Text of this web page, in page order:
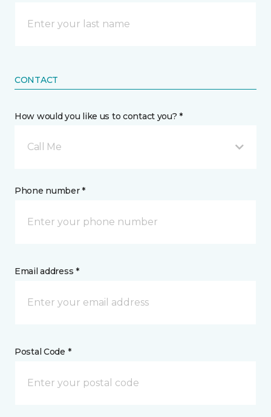
CONTACT
How would you like us to contact you? *
Call Me
Phone number *
Email address *
Postal Code *